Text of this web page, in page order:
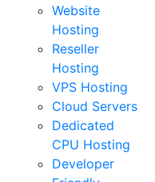
Website
Hosting
Reseller
Hosting
VPS Hosting
Cloud Servers
Dedicated
CPU Hosting
Developer